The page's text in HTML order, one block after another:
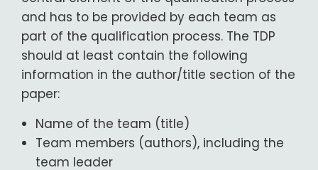
and has to be provided by each team as
part of the qualification process. The TDP
should at least contain the following
information in the author/title section of the
paper:
Name of the team (title)
Team members (authors), including the
team leader